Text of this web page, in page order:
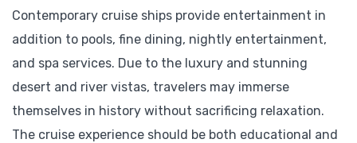
Contemporary cruise ships provide entertainment in
addition to pools, fine dining, nightly entertainment,
and spa services. Due to the luxury and stunning
desert and river vistas, travelers may immerse
themselves in history without sacrificing relaxation.
The cruise experience should be both educational and